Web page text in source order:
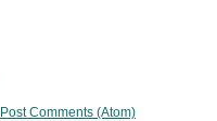
Post Comments (Atom)